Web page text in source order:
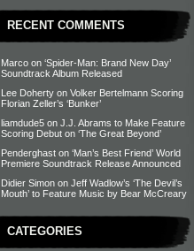
RECENT COMMENTS
Marco on ‘Spider-Man: Brand New Day’
Soundtrack Album Released
Lee Doherty on Volker Bertelmann Scoring
Florian Zeller’s ‘Bunker’
liamdude5 on J.J. Abrams to Make Feature
Scoring Debut on ‘The Great Beyond’
Penderghast on ‘Man’s Best Friend’ World
Premiere Soundtrack Release Announced
Didier Simon on Jeff Wadlow’s ‘The Devil’s
Mouth’ to Feature Music by Bear McCreary
CATEGORIES